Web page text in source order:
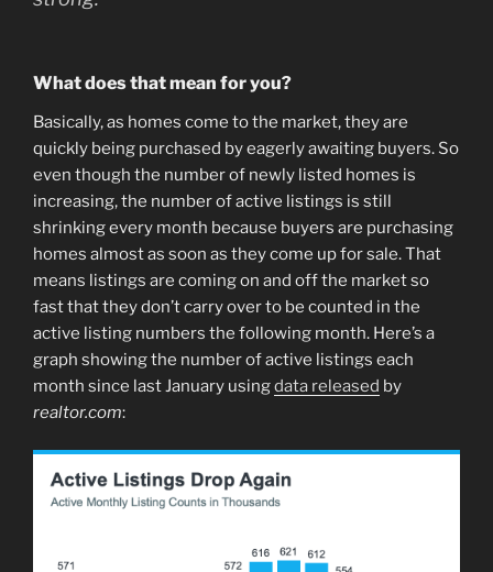
What does that mean for you?
Basically, as homes come to the market, they are
quickly being purchased by eagerly awaiting buyers. So
even though the number of newly listed homes is
increasing, the number of active listings is still
shrinking every month because buyers are purchasing
homes almost as soon as they come up for sale. That
means listings are coming on and off the market so
fast that they don’t carry over to be counted in the
active listing numbers the following month. Here’s a
graph showing the number of active listings each
month since last January usingdata released by
realtor.com: